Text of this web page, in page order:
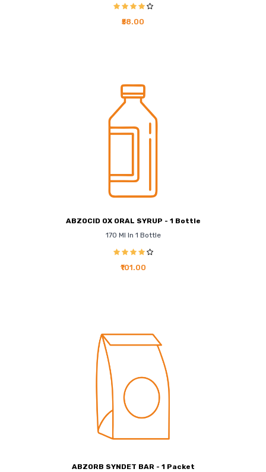
₹58.00
ABZOCID OX ORAL SYRUP - 1 Bottle
170 Ml In 1 Bottle
₹101.00
ABZORB SYNDET BAR - 1 Packet